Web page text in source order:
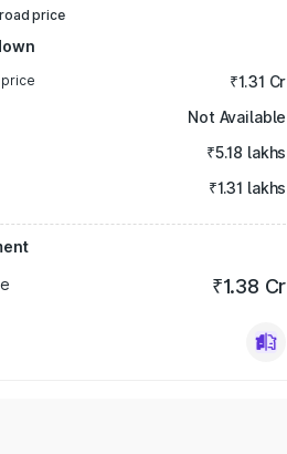
price
₹1.31 Cr
Not Available
₹5.18 lakhs
₹1.31 lakhs
₹1.38 Cr